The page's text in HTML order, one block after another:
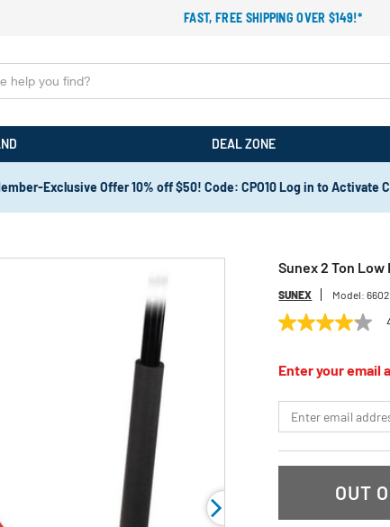
FAST, FREE SHIPPING OVER $149!*
DEAL ZONE
Exclusive Offer 10% off $50! Code: CPO10 Log in to Activate
Sunex 2 Ton
SUNEX Model:
4.1
5
average
rating
value.
link.
Enter your email
OUT